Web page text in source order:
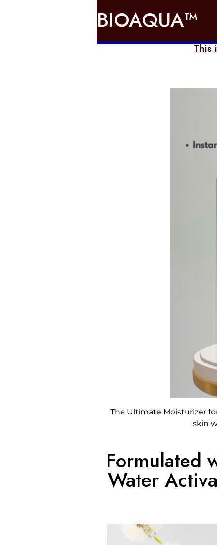
BIOAQUA™
This
The Ultimate Moisturizer
skin
Formulated
Water